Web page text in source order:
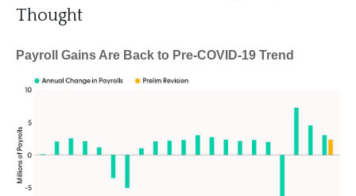
Thought
Payroll Gains Are Back to Pre-COVID-19 Trend